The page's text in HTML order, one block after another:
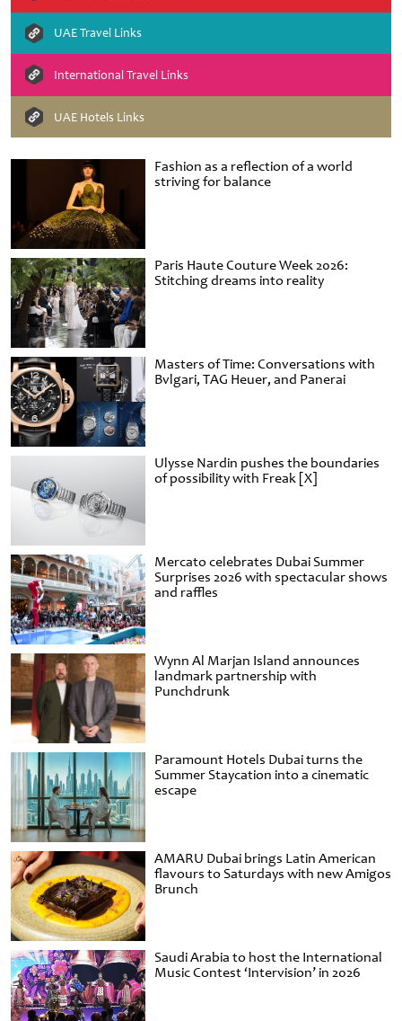
Fashion as a reflection of a world
striving for balance
Paris Haute Couture Week 2026:
Stitching dreams into reality
Masters of Time: Conversations with
Bvlgari, TAG Heuer, and Panerai
Ulysse Nardin pushes the boundaries
of possibility with Freak [X]
Mercato celebrates Dubai Summer
Surprises 2026 with spectacular shows
and raffles
Wynn Al Marjan Island announces
landmark partnership with
Punchdrunk
Paramount Hotels Dubai turns the
Summer Staycation into a cinematic
escape
AMARU Dubai brings Latin American
flavours to Saturdays with new Amigos
Brunch
Saudi Arabia to host the International
Music Contest ‘Intervision’ in 2026
UAE Travel Links
International Travel Links
UAE Hotels Links